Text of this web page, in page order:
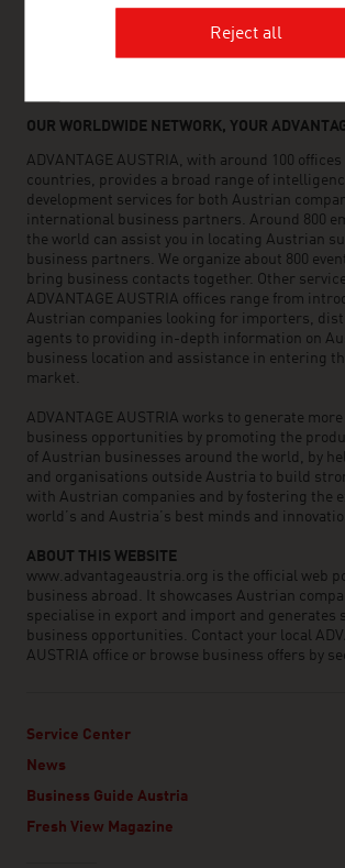
Gain exclusive insights into various
the interesting Austrian companies within
OUR WORLDWIDE NETWORK, YOUR
ADVANTAGE AUSTRIA, with around 100 offices
countries, provides a broad range of
development services for both Austrian
international business partners. Around 800
the world can assist you in locating Austrian
business partners. We organize about 800
bring business contacts together. Other
ADVANTAGE AUSTRIA offices range from
Austrian companies looking for importers,
agents to providing in-depth information on
business location and assistance in entering
market.
ADVANTAGE AUSTRIA works to generate
business opportunities by promoting the
of Austrian businesses around the world, by
and organisations outside Austria to build
with Austrian companies and by fostering the
world’s and Austria’s best minds and
ABOUT THIS WEBSITE
www.advantageaustria.org is the official web
business abroad. It showcases Austrian
specialise in export and import and generates
business opportunities. Contact your local
AUSTRIA office or browse business offers by
Service Center
News
Business Guide Austria
Fresh View Magazine
Reject all